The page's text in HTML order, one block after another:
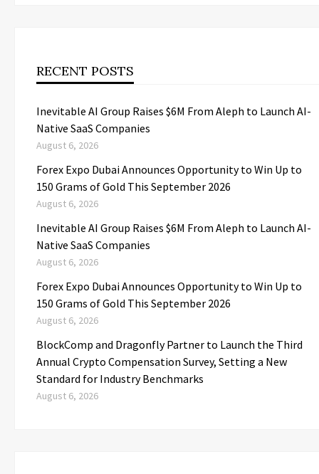
RECENT POSTS
Inevitable AI Group Raises $6M From Aleph to Launch AI-
Native SaaS Companies
August 6, 2026
Forex Expo Dubai Announces Opportunity to Win Up to
150 Grams of Gold This September 2026
August 6, 2026
Inevitable AI Group Raises $6M From Aleph to Launch AI-
Native SaaS Companies
August 6, 2026
Forex Expo Dubai Announces Opportunity to Win Up to
150 Grams of Gold This September 2026
August 6, 2026
BlockComp and Dragonfly Partner to Launch the Third
Annual Crypto Compensation Survey, Setting a New
Standard for Industry Benchmarks
August 6, 2026